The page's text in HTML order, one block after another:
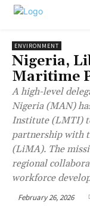
ENVIRONMENT
Nigeria,
Maritime
A high-level
Nigeria (MAN)
Institute (LMTI)
partnership with
(LiMA). The
regional
workforce
February 26, 2026